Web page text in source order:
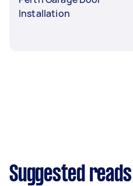
Installation
Suggested